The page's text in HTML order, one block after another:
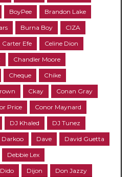
BoyPee Brandon Lake
Burna Boy CIZA
Carter Efe Celine Dion
Chandler Moore
Cheque Chike
Ckay Conan Gray
Price Conor Maynard
DJ Khaled DJ Tunez
Darkoo Dave David Guetta
Debbie Lex
Dido Dijon Don Jazzy